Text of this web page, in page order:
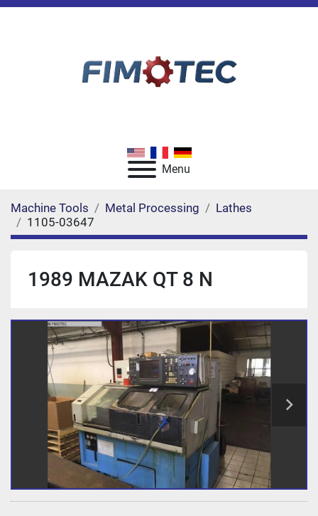
Menu
Machine Tools Metal Processing
Lathes
1105-03647
1989 MAZAK QT 8 N